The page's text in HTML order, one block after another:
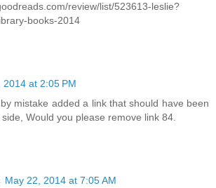
review/list/523613-leslie?
books-2014
2014 at 2:05 PM
mistake added a link that should have been
Would you please remove link 84.
May 22, 2014 at 7:05 AM